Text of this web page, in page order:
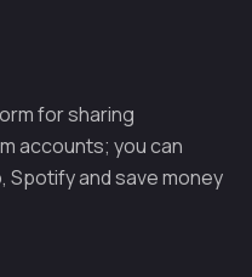
for sharing
accounts; you can
Spotify and save money